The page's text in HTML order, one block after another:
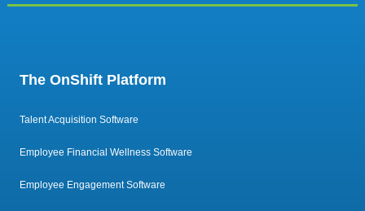
The OnShift Platform
Talent Acquisition Software
Employee Financial Wellness Software
Employee Engagement Software